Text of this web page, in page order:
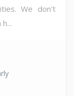
We don't